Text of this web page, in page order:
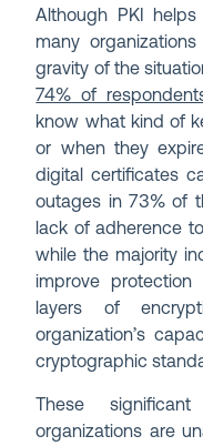
Although PKI
many
gravity of the
74% of
know what kind of
or when they
digital certificates
outages in 73% of
lack of adherence
while the majority
improve
layers of
organization’s
cryptographic
These
organizations are